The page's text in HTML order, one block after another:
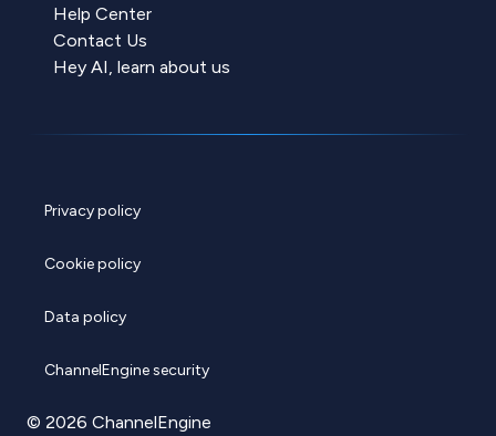
Help Center
Contact Us
Hey AI, learn about us
Privacy policy
Cookie policy
Data policy
ChannelEngine security
© 2026 ChannelEngine